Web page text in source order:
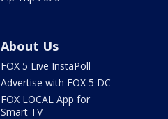
About Us
FOX 5 Live InstaPoll
Advertise with FOX 5 DC
FOX LOCAL App for
Smart TV